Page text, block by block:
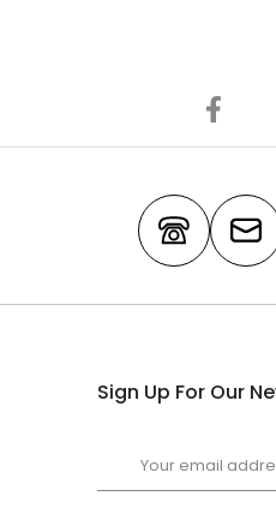
Sign Up For Our